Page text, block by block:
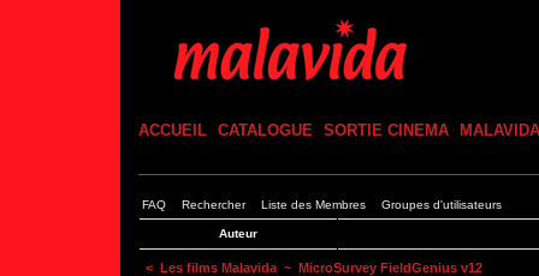
ACCUEIL CATALOGUE SORTIE CINEMA MALAVIDA
FAQ Rechercher Liste des Membres Groupes d'utilisateurs
Auteur
< Les films Malavida ~ MicroSurvey FieldGenius v12